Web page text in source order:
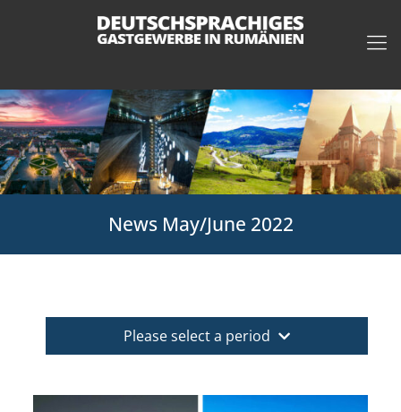
News May/June 2022
Please select a period